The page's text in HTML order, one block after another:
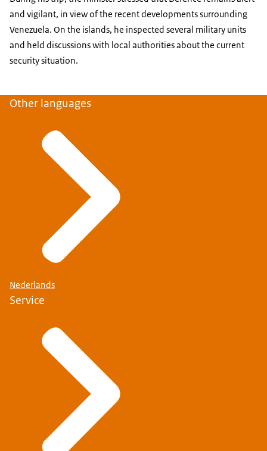
and vigilant, in view of the recent developments surrounding
Venezuela. On the islands, he inspected several military units
and held discussions with local authorities about the current
security situation.
Other languages
Nederlands
Service